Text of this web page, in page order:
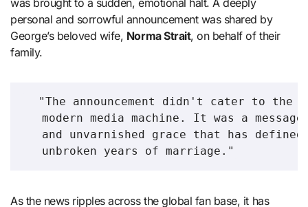
personal and sorrowful announcement was shared by
George’s beloved wife, Norma Strait, on behalf of their
family.
"The announcement didn't cater to the
modern media machine. It was a
and unvarnished grace that has
As the news ripples across the global fan base, it has